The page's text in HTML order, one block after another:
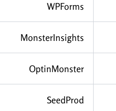
WPForms
MonsterInsights
OptinMonster
SeedProd